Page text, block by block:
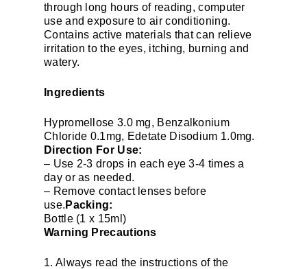
through long hours of reading, computer
use and exposure to air conditioning.
Contains active materials that can relieve
irritation to the eyes, itching, burning and
watery.
Ingredients
Hypromellose 3.0 mg, Benzalkonium
Chloride 0.1mg, Edetate Disodium 1.0mg.
Direction For Use:
– Use 2-3 drops in each eye 3-4 times a
day or as needed.
– Remove contact lenses before
use. Packing:
Bottle (1 x 15ml)
Warning Precautions
1. Always read the instructions of the